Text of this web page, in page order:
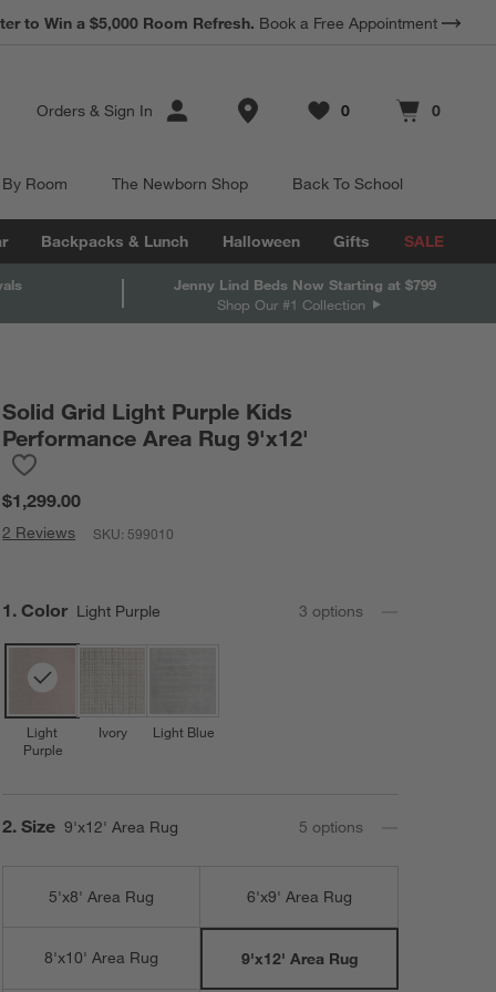
Earn 10% Back in Rewards Dollars. Terms Apply.
Orders & Sign In Store Locations
Favorites
0
items Cart contains
0
items
Room The Newborn Shop Back To School
Backpacks & Lunch Halloween Gifts SALE
Jenny Lind Beds Now Starting at $799
Shop Our #1 Collection
Solid Grid Light Purple Kids
Performance Area Rug 9'x12'
$1,299.00
2 Reviews SKU:599010
Step
1 . Color Light Purple 3 options
Light
Purple
Ivory Light Blue
Step
2. Size 9'x12' Area Rug 5 options
5'x8' Area Rug 6'x9' Area Rug
8'x10' Area Rug 9'x12' Area Rug